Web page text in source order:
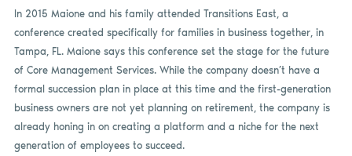
In 2015 Maione and his family attended Transitions East, a
conference created specifically for families in business together, in
Tampa, FL. Maione says this conference set the stage for the future
of Core Management Services. While the company doesn’t have a
formal succession plan in place at this time and the first-generation
business owners are not yet planning on retirement, the company is
already honing in on creating a platform and a niche for the next
generation of employees to succeed.